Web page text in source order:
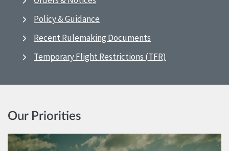
Policy & Guidance
Recent Rulemaking Documents
Temporary Flight Restrictions (TFR)
Our Priorities